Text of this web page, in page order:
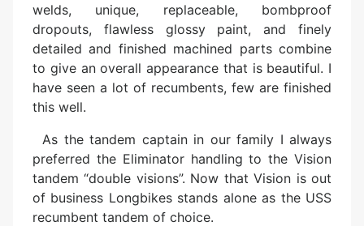
welds, unique, replaceable, bombproof
dropouts, flawless glossy paint, and finely
detailed and finished machined parts combine
to give an overall appearance that is beautiful. I
have seen a lot of recumbents, few are finished
this well.
As the tandem captain in our family I always
preferred the Eliminator handling to the Vision
tandem “double visions”. Now that Vision is out
of business Longbikes stands alone as the USS
recumbent tandem of choice.